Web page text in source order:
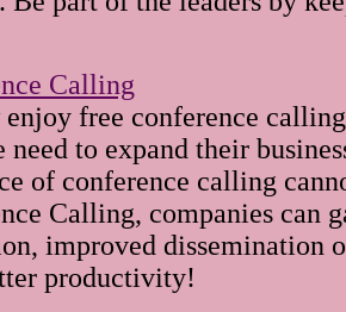
Calling
free conference
need to expand their
of conference calling
Calling, companies can
improved dissemination
productivity!